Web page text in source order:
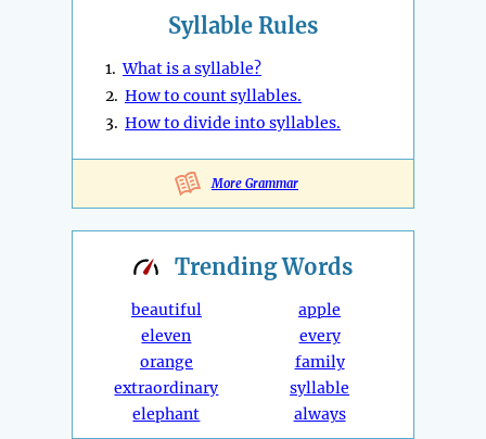
Syllable Rules
1.What is a syllable?
2. How to count syllables.
3. How to divide into syllables.
More Grammar
TrendingWords
beautiful
eleven
orange
extraordinary
elephant
apple
every
family
syllable
always